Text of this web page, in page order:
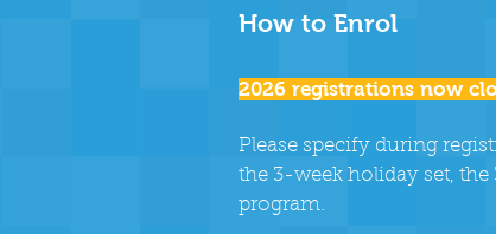
How to Enrol
2026 registrations now
Please specify during
the 3-week holiday set,
program.